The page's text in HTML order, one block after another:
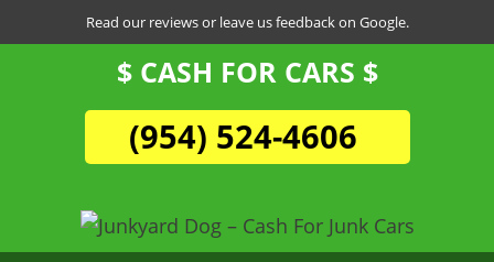
to
Read our reviews or leave us feedback on Google.
$ CASH FOR CARS $
(954) 524-4606